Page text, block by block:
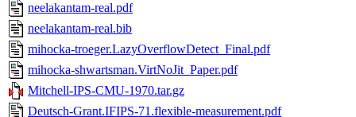
neelakantam-real.pdf
neelakantam-real.bib
mihocka-troeger.LazyOverflowDetect_Final.pdf
mihocka-shwartsman.VirtNoJit_Paper.pdf
Mitchell-IPS-CMU-1970.tar.gz
Deutsch-Grant.IFIPS-71.flexible-measurement.pdf